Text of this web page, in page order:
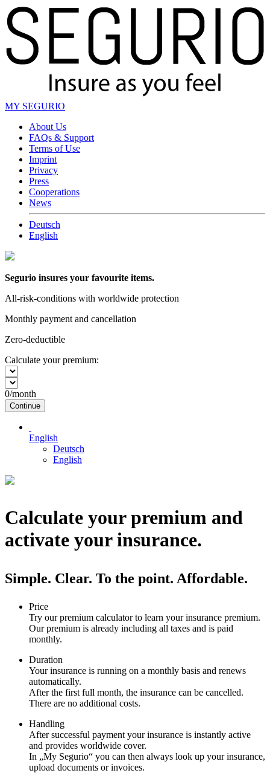
MY SEGURIO
About Us
FAQs & Support
Terms of Use
Imprint
Privacy
Press
Cooperations
News
Deutsch
English
Segurio insures your favourite items.
All-risk-conditions with worldwide protection
Monthly payment and cancellation
Zero-deductible
Calculate your premium:
0/month
Continue
English
Deutsch
English
Calculate your premium and
activate your insurance.
Simple. Clear. To the point. Affordable.
Price
Try our premium calculator to learn your insurance premium.
Our premium is already including all taxes and is paid
monthly.
Duration
Your insurance is running on a monthly basis and renews
automatically.
After the first full month, the insurance can be cancelled.
There are no additional costs.
Handling
After successful payment your insurance is instantly active
and provides worldwide cover.
In „My Segurio“ you can then always look up your insurance,
upload documents or invoices.